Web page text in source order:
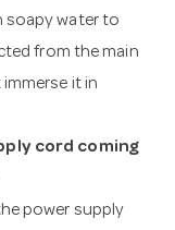
soapy water to
from the main
it in
cord coming
power supply